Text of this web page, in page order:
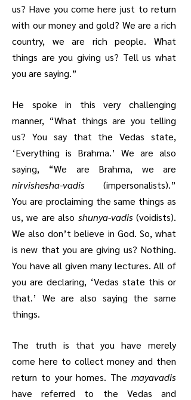
us? Have you come here just to return
with our money and gold? We are a rich
country, we are rich people. What
things are you giving us? Tell us what
you are saying.”
He spoke in this very challenging
manner, “What things are you telling
us? You say that the Vedas state,
‘Everything is Brahma.’ We are also
saying, “We are Brahma, we are
nirvishesha-vadis (impersonalists).”
You are proclaiming the same things as
us, we are also shunya-vadis(voidists).
We also don’t believe in God. So, what
is new that you are giving us? Nothing.
You have all given many lectures. All of
you are declaring, ‘Vedas state this or
that.’ We are also saying the same
things.
The truth is that you have merely
come here to collect money and then
return to your homes. The mayavadis
have referred to the Vedas and